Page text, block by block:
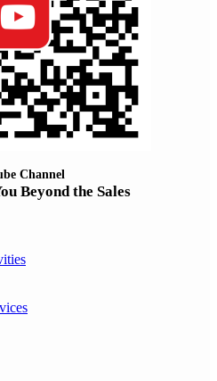
Channel
Beyond the Sales